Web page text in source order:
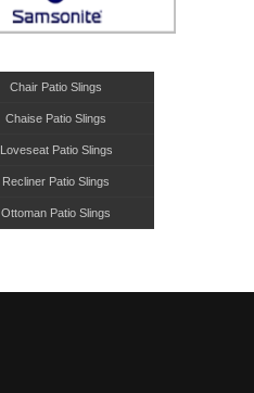
Chair Patio Slings
Chaise Patio Slings
Loveseat Patio Slings
Recliner Patio Slings
Ottoman Patio Slings